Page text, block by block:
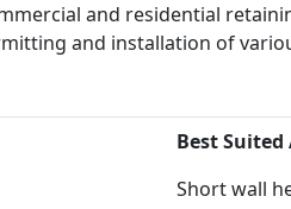
and residential
and installation of
Best
Short wall